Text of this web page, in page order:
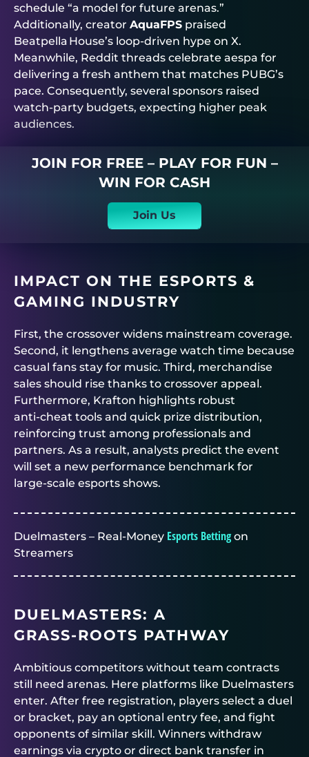
schedule “a model for future arenas.”
Additionally, creator AquaFPS praised
Beatpella House’s loop‑driven hype on X.
Meanwhile, Reddit threads celebrate aespa for
delivering a fresh anthem that matches PUBG’s
pace. Consequently, several sponsors raised
watch‑party budgets, expecting higher peak
audiences.
JOIN FOR FREE – PLAY FOR FUN –
WIN FOR CASH
Join Us
IMPACT ON THE ESPORTS &
GAMING INDUSTRY
First, the crossover widens mainstream coverage.
Second, it lengthens average watch time because
casual fans stay for music. Third, merchandise
sales should rise thanks to crossover appeal.
Furthermore, Krafton highlights robust
anti‑cheat tools and quick prize distribution,
reinforcing trust among professionals and
partners. As a result, analysts predict the event
will set a new performance benchmark for
large‑scale esports shows.
Duelmasters – Real-Money Esports Bettingon
Streamers
DUELMASTERS: A
GRASS‑ROOTS PATHWAY
Ambitious competitors without team contracts
still need arenas. Here platforms like Duelmasters
enter. After free registration, players select a duel
or bracket, pay an optional entry fee, and fight
opponents of similar skill. Winners withdraw
earnings via crypto or direct bank transfer in